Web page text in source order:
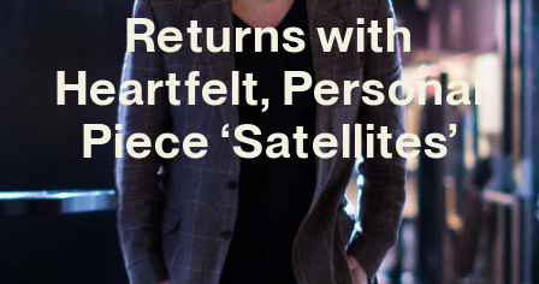
Returns with
Heartfelt, Personal
Piece ‘Satellites’